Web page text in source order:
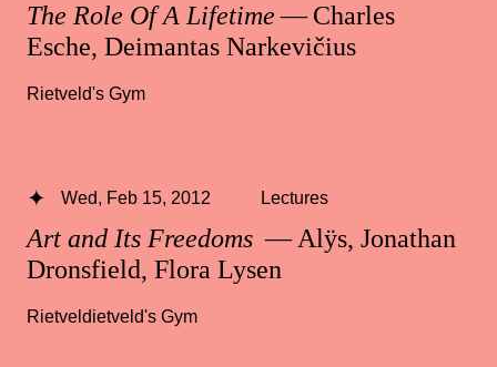
The Role Of A Lifetime— Charles
Esche, Deimantas Narkevičius
Rietveld's Gym
Art and Its Freedoms — Alÿs, Jonathan
Dronsfield, Flora Lysen
Wed, Feb 15, 2012 Lectures
Rietveldietveld's Gym